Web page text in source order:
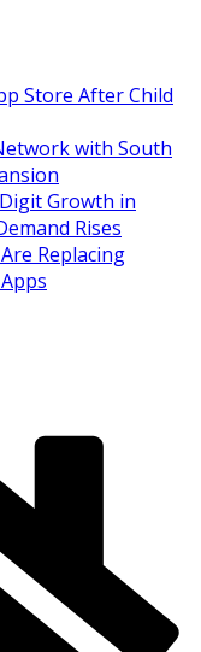
Store After Child
with South
Growth in
Rises
Replacing